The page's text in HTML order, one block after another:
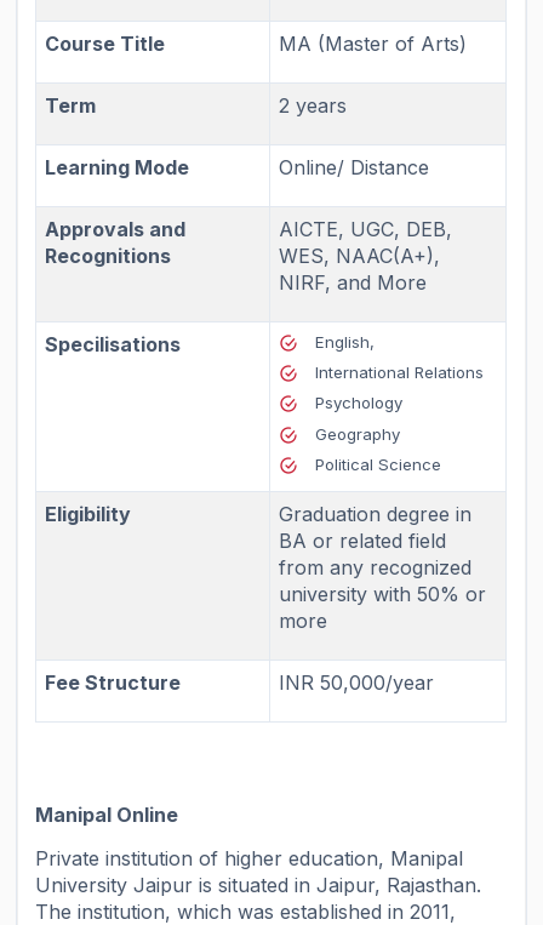
Course Title MA (Master of Arts)
Term 2 years
Learning Mode Online/ Distance
Approvals and
Recognitions
AICTE, UGC, DEB,
WES, NAAC(A+),
NIRF, and More
Specilisations
English,
International Relations
Psychology
Geography
Political Science
Eligibility
Graduation degree in
BA or related field
from any recognized
university with 50% or
more
Fee Structure INR 50,000/year
Manipal Online
Private institution of higher education, Manipal
University Jaipur is situated in Jaipur, Rajasthan.
The institution, which was established in 2011,